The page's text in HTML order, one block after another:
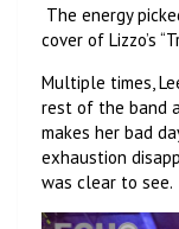
The energy
cover of Lizzo’s
Multiple times,
rest of the band
makes her bad
exhaustion
was clear to see.